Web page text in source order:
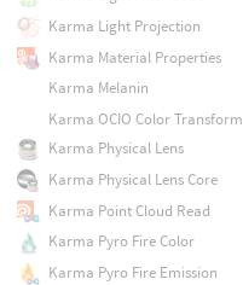
Karma Light Projection
Karma Material Properties
Karma Melanin
Karma OCIO Color Transform
Karma Physical Lens
Karma Physical Lens Core
Karma Point Cloud Read
Karma Pyro Fire Color
Karma Pyro Fire Emission